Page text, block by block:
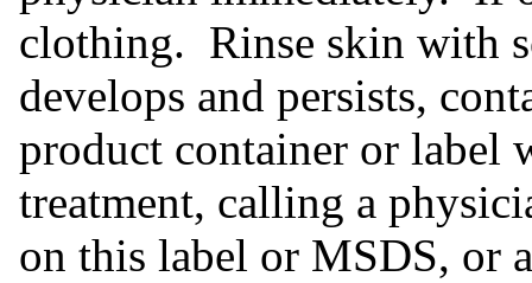
clothing. Rinse skin with
develops and persists,
product container or label
treatment, calling a
on this label or MSDS, or